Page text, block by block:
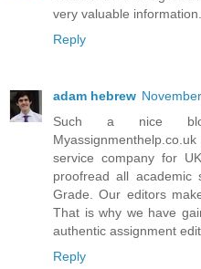
very valuable information.
Reply
adam hebrew
Such a nice
service company for
proofread all academic
Grade. Our editors
That is why we have
authentic assignment
Reply